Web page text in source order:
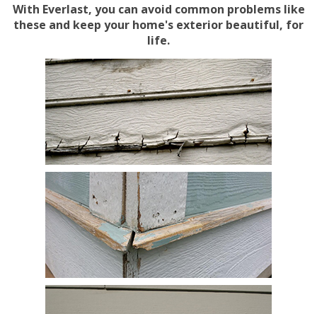
With Everlast, you can avoid common problems like
these and keep your home's exterior beautiful, for
life.